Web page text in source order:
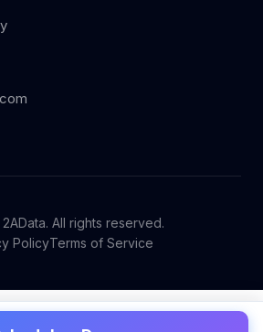
All rights reserved.
PolicyTerms of Service